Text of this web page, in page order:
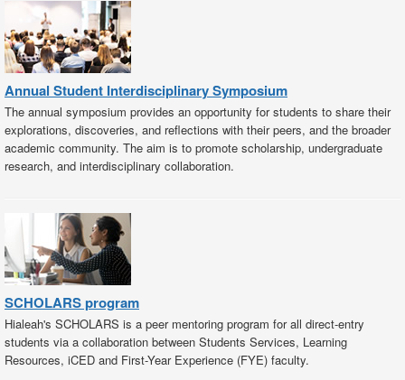
Annual Student Interdisciplinary Symposium
The annual symposium provides an opportunity for students to share their
explorations, discoveries, and reflections with their peers, and the broader
academic community. The aim is to promote scholarship, undergraduate
research, and interdisciplinary collaboration.
SCHOLARS program
Hialeah's SCHOLARS is a peer mentoring program for all direct-entry
students via a collaboration between Students Services, Learning
Resources, iCED and First-Year Experience (FYE) faculty.